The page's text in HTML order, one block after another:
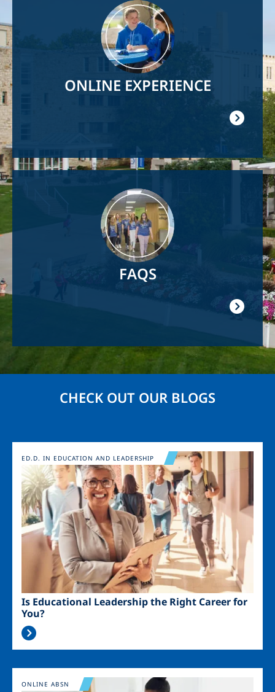
ONLINE EXPERIENCE
FAQS
CHECK OUT OUR BLOGS
Image
Is Educational Leadership the Right Career for
You?
ED.D. IN EDUCATION AND LEADERSHIP
Image
ONLINE ABSN